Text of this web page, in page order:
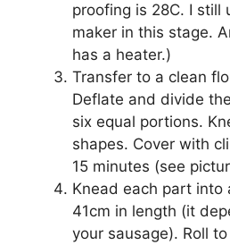
proofing is 28C. I still
maker in this stage.
has a heater.)
Transfer to a clean
Deflate and divide
six equal portions.
shapes. Cover with
15 minutes (see
Knead each part into
41cm in length (it
your sausage). Roll